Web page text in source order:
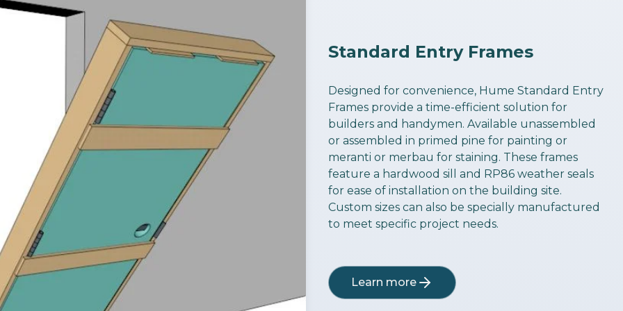
Standard Entry Frames
Designed for convenience, Hume Standard Entry
Frames provide a time-efficient solution for
builders and handymen. Available unassembled
or assembled in primed pine for painting or
meranti or merbau for staining. These frames
feature a hardwood sill and RP86 weather seals
for ease of installation on the building site.
Custom sizes can also be specially manufactured
to meet specific project needs.
Learn more